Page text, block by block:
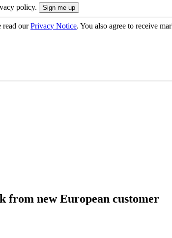
policy.
read ourPrivacy Notice. You also agree to receive
from new European customer